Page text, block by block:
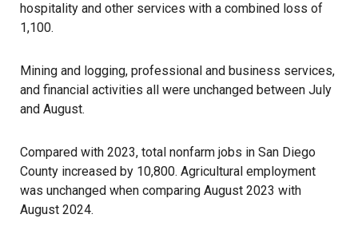
hospitality and other services with a combined loss of
1,100.
Mining and logging, professional and business services,
and financial activities all were unchanged between July
and August.
Compared with 2023, total nonfarm jobs in San Diego
County increased by 10,800. Agricultural employment
was unchanged when comparing August 2023 with
August 2024.